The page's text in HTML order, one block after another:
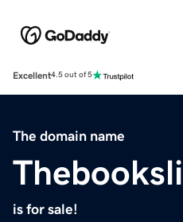
Excellent4.5 out of 5
The domain name
is for sale!